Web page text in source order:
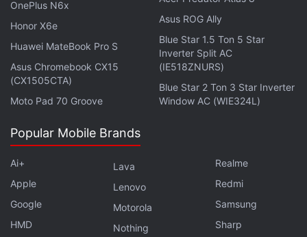
Samsung Galaxy S25 FE, Galaxy Tab S11 Ultra Design
Vivo X300 Pro Could Offer a 50-Megapixel Sony LYT-
Compatible Phones
are enrolled in the Android Beta for Pixel
programme and have received previous updates will
be offered as an over-the-air (OTA) update. The list
includes:
OnePlus N6x
Honor X6e
Huawei MateBook Pro S
Asus Chromebook CX15
(CX1505CTA)
Moto Pad 70 Groove
Asus ROG Ally
Blue Star 1.5 Ton 5 Star
Inverter Split AC
(IE518ZNURS)
Blue Star 2 Ton 3 Star Inverter
Window AC (WIE324L)
Popular Mobile Brands
Ai+
Apple
Google
HMD
Lava
Lenovo
Motorola
Nothing
Realme
Redmi
Samsung
Sharp